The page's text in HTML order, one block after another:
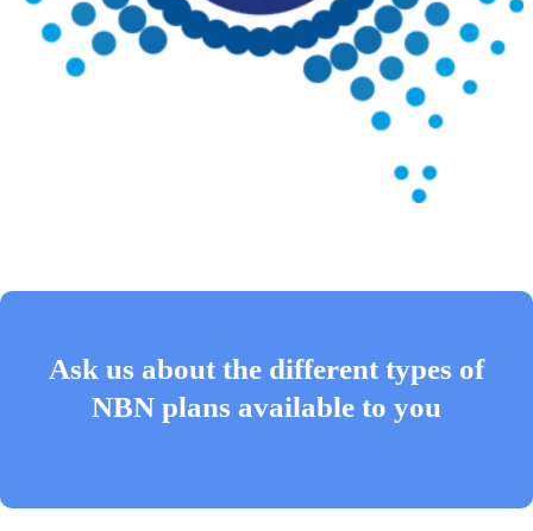
Ask us about the different types of
NBN plans available to you